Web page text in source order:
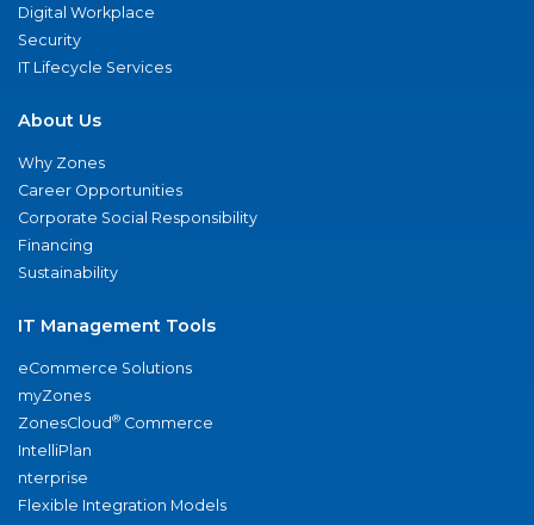
Digital Workplace
Security
IT Lifecycle Services
About Us
Why Zones
Career Opportunities
Corporate Social Responsibility
Financing
Sustainability
IT Management Tools
eCommerce Solutions
myZones
ZonesCloud® Commerce
IntelliPlan
nterprise
Flexible Integration Models